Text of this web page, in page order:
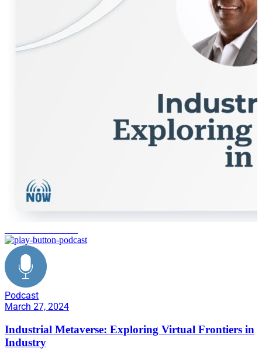
Podcast
March 27, 2024
Industrial Metaverse: Exploring Virtual Frontiers in
Industry